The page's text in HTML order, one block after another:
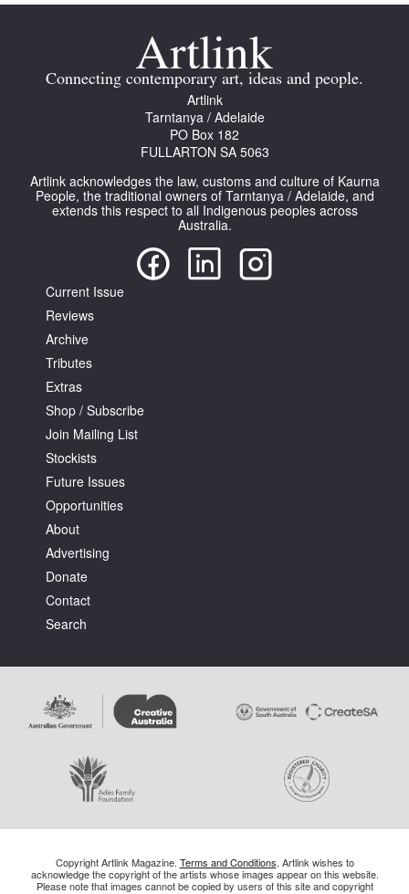
Connecting contemporary art, ideas and people.
Artlink
Tarntanya / Adelaide
PO Box 182
FULLARTON SA 5063
Artlink acknowledges the law, customs and culture of Kaurna
People, the traditional owners of Tarntanya / Adelaide, and
extends this respect to all Indigenous peoples across
Australia.
Current Issue
Reviews
Archive
Tributes
Extras
Shop / Subscribe
Join Mailing List
Stockists
Future Issues
Opportunities
About
Advertising
Donate
Contact
Search
Copyright Artlink Magazine. Terms and Conditions. Artlink wishes to
acknowledge the copyright of the artists whose images appear on this website.
Please note that images cannot be copied by users of this site and copyright